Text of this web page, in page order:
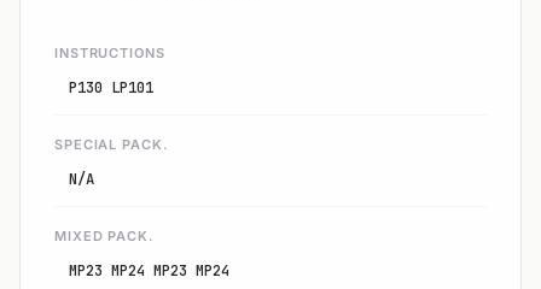
INSTRUCTIONS
P130 LP101
SPECIAL PACK.
N/A
MIXED PACK.
MP23 MP24 MP23 MP24